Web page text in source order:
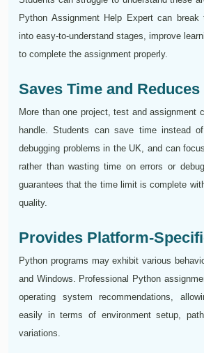
Python Assignment Help Expert can break
into easy-to-understand stages, improve
to complete the assignment properly.
Saves Time and
More than one project, test and assignment
handle. Students can save time instead
debugging problems in the UK, and can
rather than wasting time on errors or
guarantees that the time limit is complete
quality.
Provides Platform-
Python programs may exhibit various
and Windows. Professional Python
operating system recommendations,
easily in terms of environment setup,
variations.